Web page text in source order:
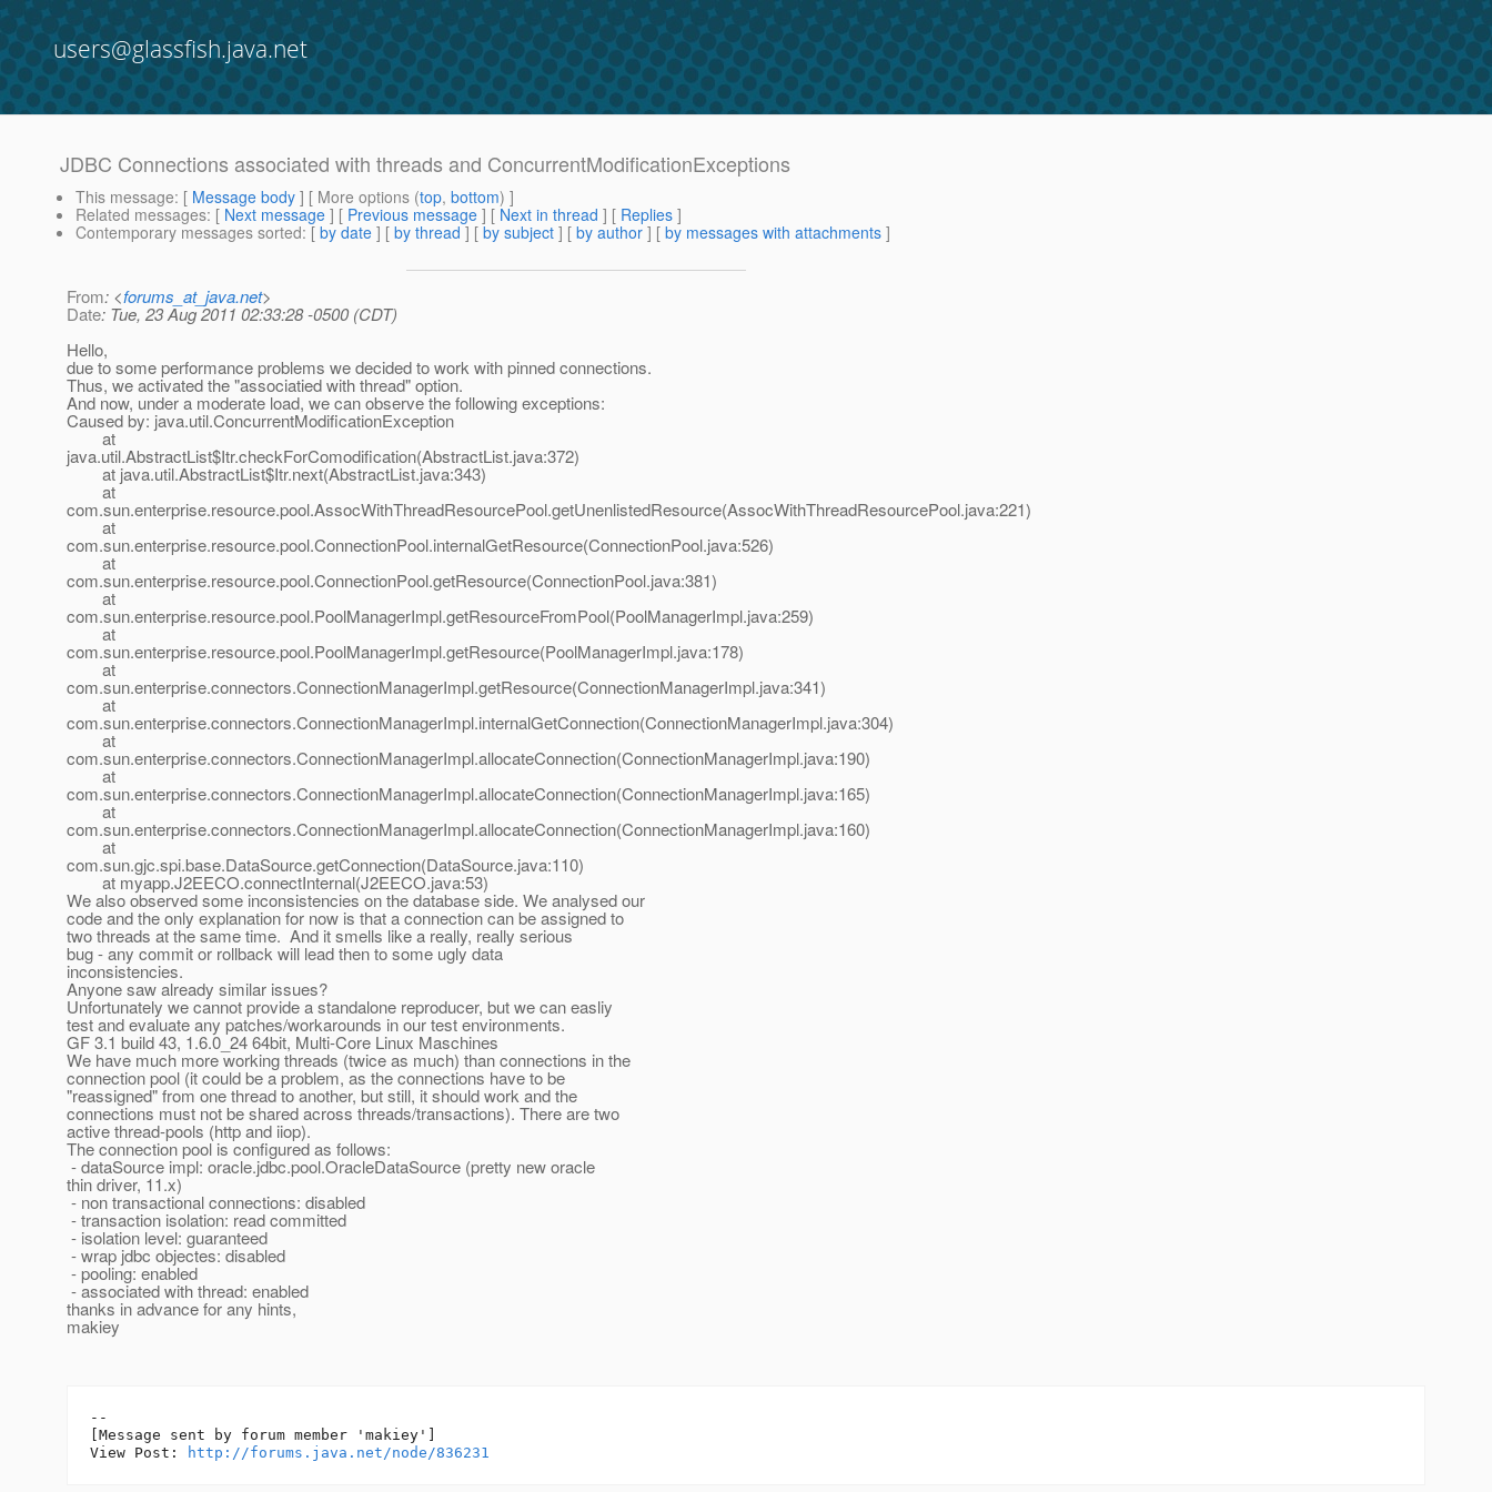
users@glassfish.java.net
JDBC Connections associated with threads and ConcurrentModificationExceptions
This message: [ Message body ] [ More options (top, bottom) ]
Related messages: [ Next message ] [ Previous message ] [ Next in thread ] [ Replies ]
Contemporary messages sorted: [ by date ] [ by thread ] [ by subject ] [ by author ] [ by messages with attachments ]
From: <forums_at_java.net>
Date: Tue, 23 Aug 2011 02:33:28 -0500 (CDT)
Hello,
due to some performance problems we decided to work with pinned connections.
Thus, we activated the "associatied with thread" option.
And now, under a moderate load, we can observe the following exceptions:
Caused by: java.util.ConcurrentModificationException
at
java.util.AbstractList$Itr.checkForComodification(AbstractList.java:372)
at java.util.AbstractList$Itr.next(AbstractList.java:343)
at
com.sun.enterprise.resource.pool.AssocWithThreadResourcePool.getUnenlistedResource(AssocWithThreadResourcePool.java:221)
at
com.sun.enterprise.resource.pool.ConnectionPool.internalGetResource(ConnectionPool.java:526)
at
com.sun.enterprise.resource.pool.ConnectionPool.getResource(ConnectionPool.java:381)
at
com.sun.enterprise.resource.pool.PoolManagerImpl.getResourceFromPool(PoolManagerImpl.java:259)
at
com.sun.enterprise.resource.pool.PoolManagerImpl.getResource(PoolManagerImpl.java:178)
at
com.sun.enterprise.connectors.ConnectionManagerImpl.getResource(ConnectionManagerImpl.java:341)
at
com.sun.enterprise.connectors.ConnectionManagerImpl.internalGetConnection(ConnectionManagerImpl.java:304)
at
com.sun.enterprise.connectors.ConnectionManagerImpl.allocateConnection(ConnectionManagerImpl.java:190)
at
com.sun.enterprise.connectors.ConnectionManagerImpl.allocateConnection(ConnectionManagerImpl.java:165)
at
com.sun.enterprise.connectors.ConnectionManagerImpl.allocateConnection(ConnectionManagerImpl.java:160)
at
com.sun.gjc.spi.base.DataSource.getConnection(DataSource.java:110)
at myapp.J2EECO.connectInternal(J2EECO.java:53)
We also observed some inconsistencies on the database side. We analysed our
code and the only explanation for now is that a connection can be assigned to
two threads at the same time. And it smells like a really, really serious
bug - any commit or rollback will lead then to some ugly data
inconsistencies.
Anyone saw already similar issues?
Unfortunately we cannot provide a standalone reproducer, but we can easliy
test and evaluate any patches/workarounds in our test environments.
GF 3.1 build 43, 1.6.0_24 64bit, Multi-Core Linux Maschines
We have much more working threads (twice as much) than connections in the
connection pool (it could be a problem, as the connections have to be
"reassigned" from one thread to another, but still, it should work and the
connections must not be shared across threads/transactions). There are two
active thread-pools (http and iiop).
The connection pool is configured as follows:
- dataSource impl: oracle.jdbc.pool.OracleDataSource (pretty new oracle
thin driver, 11.x)
- non transactional connections: disabled
- transaction isolation: read committed
- isolation level: guaranteed
- wrap jdbc objectes: disabled
- pooling: enabled
- associated with thread: enabled
thanks in advance for any hints,
makiey
--
[Message sent by forum member 'makiey']
View Post:
http://forums.java.net/node/836231